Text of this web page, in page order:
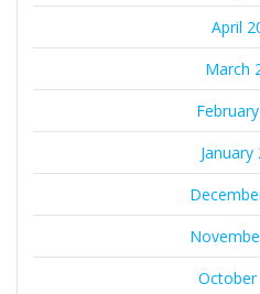
April
March
January
October